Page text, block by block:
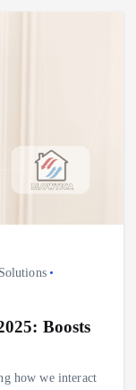
Boosts
how we interact